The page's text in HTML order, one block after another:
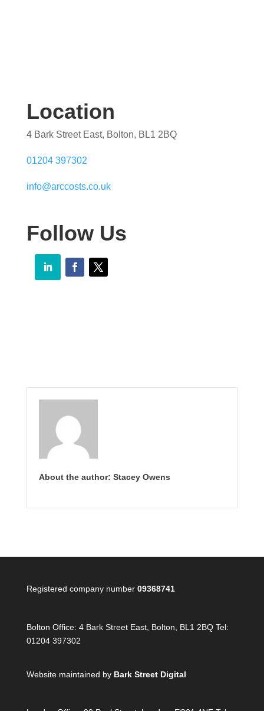
Location
4 Bark Street East, Bolton, BL1 2BQ
01204 397302
info@arccosts.co.uk
Follow Us
About the author: Stacey Owens
Registered company number 09368741
Bolton Office: 4 Bark Street East, Bolton, BL1 2BQ Tel:
01204 397302
Website maintained by Bark Street Digital